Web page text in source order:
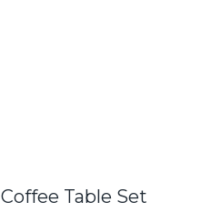
Coffee Table Set